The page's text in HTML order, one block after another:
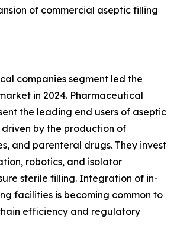
of commercial aseptic filling
companies segment led the
in 2024. Pharmaceutical
the leading end users of aseptic
driven by the production of
and parenteral drugs. They invest
robotics, and isolator
sterile filling. Integration of in-
facilities is becoming common to
efficiency and regulatory